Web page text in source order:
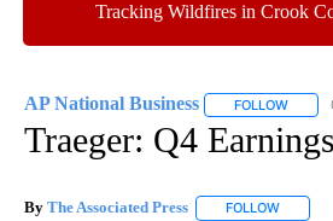
Tracking Wildfires in Crook
AP National Business FOLLOW
Traeger: Q4
By The Associated Press FOLLOW